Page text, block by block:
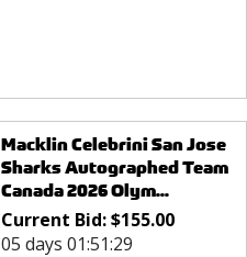
Macklin Celebrini San Jose
Sharks Autographed Team
Canada 2026 Olym...
Current Bid:$155.00
05 days 01:51:29